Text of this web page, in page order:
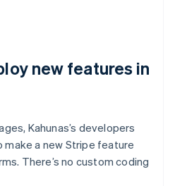
new features in
Kahunas’s developers
a new Stripe feature
There’s no custom coding